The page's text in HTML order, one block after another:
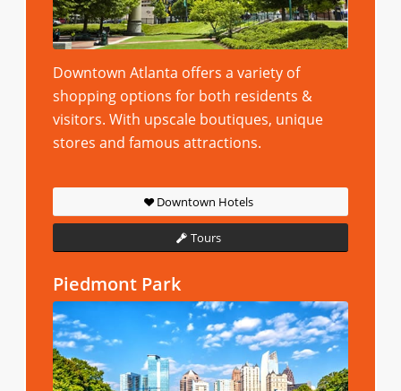
Downtown Atlanta offers a variety of
shopping options for both residents &
visitors. With upscale boutiques, unique
stores and famous attractions.
Downtown Hotels
Tours
Piedmont Park